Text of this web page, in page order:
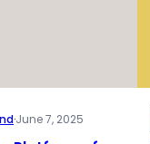
·June 7, 2025